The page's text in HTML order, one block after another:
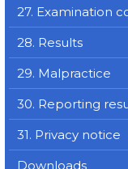
27. Examination
28. Results
29. Malpractice
30. Reporting
31. Privacy notice
Downloads